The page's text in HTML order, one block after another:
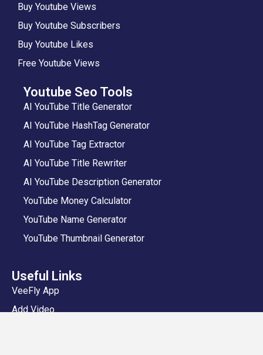
Buy Youtube Views
Buy Youtube Subscribers
Buy Youtube Likes
Free Youtube Views
Youtube Seo Tools
AI YouTube Title Generator
AI YouTube HashTag Generator
AI YouTube Tag Extractor
AI YouTube Title Rewriter
AI YouTube Description Generator
YouTube Money Calculator
YouTube Name Generator
YouTube Thumbnail Generator
Useful Links
VeeFly App
Add Video